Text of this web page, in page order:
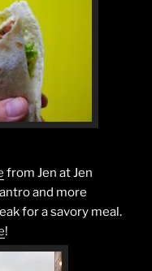
from Jen at Jen
and more
for a savory meal.
!